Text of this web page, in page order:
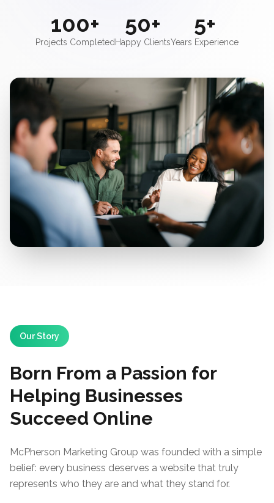
100+
Projects Completed
50+
Happy Clients
5+
Years Experience
Our Story
Born From a Passion for
Helping Businesses
Succeed Online
McPherson Marketing Group was founded with a simple
belief: every business deserves a website that truly
represents who they are and what they stand for.